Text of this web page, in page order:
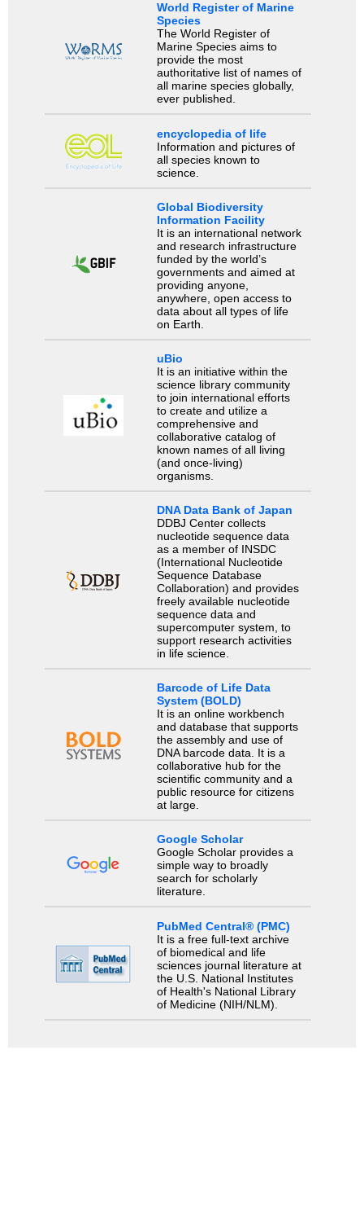
World Register of Marine
Species
The World Register of
Marine Species aims to
provide the most
authoritative list of names of
all marine species globally,
ever published.
encyclopedia of life
Information and pictures of
all species known to
science.
Global Biodiversity
Information Facility
It is an international network
and research infrastructure
funded by the world’s
governments and aimed at
providing anyone,
anywhere, open access to
data about all types of life
on Earth.
uBio
It is an initiative within the
science library community
to join international efforts
to create and utilize a
comprehensive and
collaborative catalog of
known names of all living
(and once-living)
organisms.
DNA Data Bank of Japan
DDBJ Center collects
nucleotide sequence data
as a member of INSDC
(International Nucleotide
Sequence Database
Collaboration) and provides
freely available nucleotide
sequence data and
supercomputer system, to
support research activities
in life science.
Barcode of Life Data
System (BOLD)
It is an online workbench
and database that supports
the assembly and use of
DNA barcode data. It is a
collaborative hub for the
scientific community and a
public resource for citizens
at large.
Google Scholar
Google Scholar provides a
simple way to broadly
search for scholarly
literature.
PubMed Central® (PMC)
It is a free full-text archive
of biomedical and life
sciences journal literature at
the U.S. National Institutes
of Health's National Library
of Medicine (NIH/NLM).